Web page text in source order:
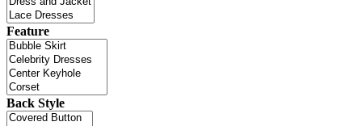
Feature
Back Style